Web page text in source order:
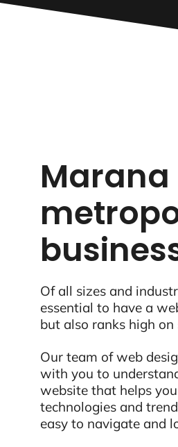
Of all sizes and
essential to have a
but also ranks high on
Our team of web
with you to
website that helps
technologies and
easy to navigate and